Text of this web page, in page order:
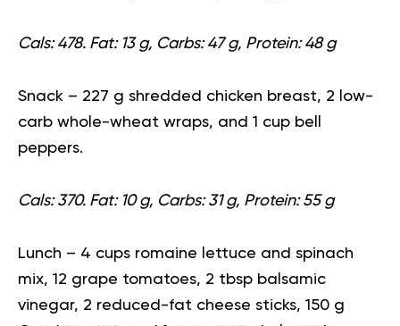
Cals: 478. Fat: 13 g, Carbs: 47 g, Protein: 48 g
Snack – 227 g shredded chicken breast, 2 low-
carb whole-wheat wraps, and 1 cup bell
peppers.
Cals: 370. Fat: 10 g, Carbs: 31 g, Protein: 55 g
Lunch – 4 cups romaine lettuce and spinach
mix, 12 grape tomatoes, 2 tbsp balsamic
vinegar, 2 reduced-fat cheese sticks, 150 g